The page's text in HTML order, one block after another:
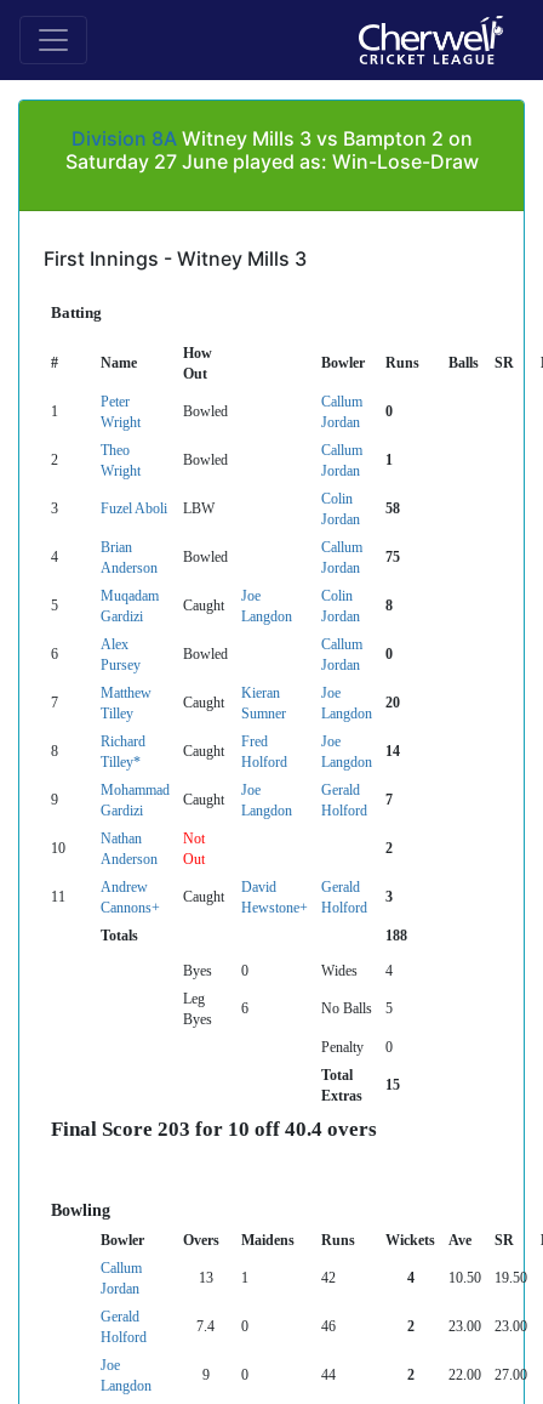
Division 8AWitney Mills 3 vs Bampton 2 on
Saturday 27 June played as: Win-Lose-Draw
First Innings - Witney Mills 3
Batting
# Name
How
Out
Bowler Runs Balls SR
1
Peter
Wright
Bowled
Callum
Jordan
0
2
Theo
Wright
Bowled
Callum
Jordan
1
3 Fuzel Aboli LBW
Colin
Jordan
58
4
Brian
Anderson
Bowled
Callum
Jordan
75
5
Muqadam
Gardizi
Caught
Joe
Langdon
Colin
Jordan
8
6
Alex
Pursey
Bowled
Callum
Jordan
0
7
Matthew
Tilley
Caught
Kieran
Sumner
Joe
Langdon
20
8
Richard
Tilley*
Caught
Fred
Holford
Joe
Langdon
14
9
Mohammad
Gardizi
Caught
Joe
Langdon
Gerald
Holford
7
10
Nathan
Anderson
Not
Out
2
11
Andrew
Cannons+
Caught
David
Hewstone+
Gerald
Holford
3
Totals 188
Byes 0 Wides
4
Leg
Byes
6 No Balls 5
Penalty
0
Total
Extras
15
Final Score 203 for 10 off 40.4 overs
Bowling
Bowler Overs Maidens Runs Wickets Ave SR
Callum
Jordan
13 1 42 4 10.50 19.50
Gerald
Holford
7.4 0 46 2 23.00 23.00
Joe
Langdon
9 0 44 2 22.00 27.00